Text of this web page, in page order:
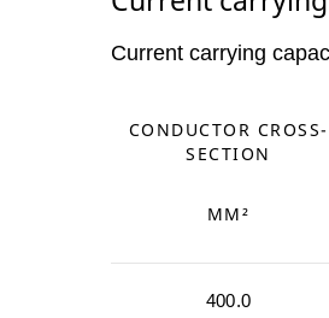
Current carrying
CONDUCTOR CROSS-
SECTION
MM²
400.0